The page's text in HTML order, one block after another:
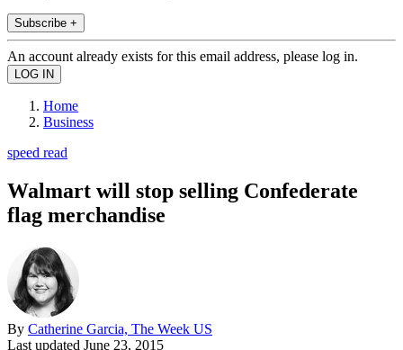
Subscribe +
An account already exists for this email address, please log in.
Home
Business
speed read
Walmart will stop selling Confederate
flag merchandise
By Catherine Garcia, The Week US
Last updated June 23, 2015